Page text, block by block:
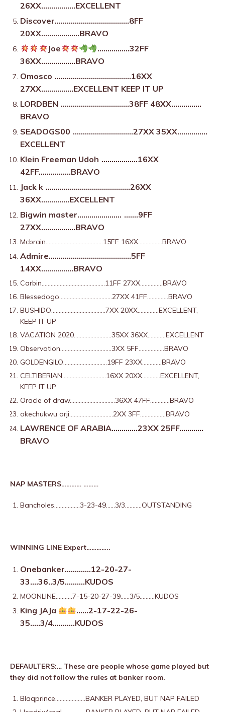
26XX……………..EXCELLENT
Discover……………………………….8FF
20XX……………….BRAVO
Joe
…………….32FF
36XX……………..BRAVO
Omosco ………………………………..16XX
27XX…………….EXCELLENT KEEP IT UP
LORDBEN …………………………….38FF 48XX……………
BRAVO
SEADOGS00 …………………………27XX 35XX……………
EXCELLENT
Klein Freeman Udoh ………………16XX
42FF…………….BRAVO
Jack k ……………………………………26XX
36XX…………..EXCELLENT
Bigwin master…………………. …….9FF
27XX……………..BRAVO
Mcbrain………………………………..15FF 16XX…………….BRAVO
Admire…………………………………..5FF
14XX…………….BRAVO
Carbin……………………………………11FF 27XX……………BRAVO
Blessedogo……………………………..27XX 41FF…………..BRAVO
BUSHIDO………………………………7XX 20XX…………..EXCELLENT,
KEEP IT UP
VACATION 2020…………………….35XX 36XX…………EXCELLENT
Observation…………………………….3XX 5FF……………..BRAVO
GOLDENGILO………………………..19FF 23XX………….BRAVO
CELTIBERIAN………………………..16XX 20XX…………EXCELLENT,
KEEP IT UP
Oracle of draw…………………………36XX 47FF………….BRAVO
okechukwu orji………………………..2XX 3FF……………..BRAVO
LAWRENCE OF ARABIA………….23XX 25FF…………
BRAVO
NAP MASTERS………… ………
Bancholes……………..3-23-49……3/3………..OUTSTANDING
WINNING LINE Expert…………..
Onebanker………….12-20-27-
33….36..3/5……….KUDOS
MOONLINE………..7-15-20-27-39……3/5……….KUDOS
King JAJa
……2-17-22-26-
35…..3/4………..KUDOS
DEFAULTERS:… These are people whose game played but
they did not follow the rules at banker room.
Blaqprince………………..BANKER PLAYED, BUT NAP FAILED